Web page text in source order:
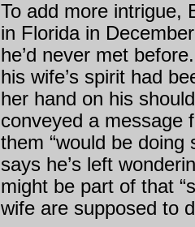
To add more intrigue,
in Florida in
he’d never met
his wife’s spirit had
her hand on his
conveyed a message
them “would be doing
says he’s left
might be part of that
wife are supposed to